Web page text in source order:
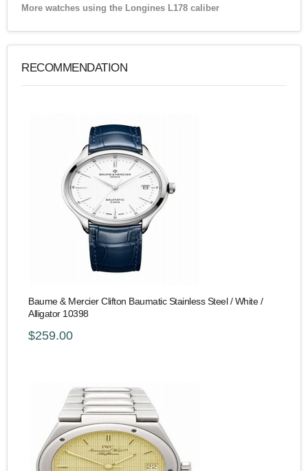
More watches using the Longines L178 caliber
RECOMMENDATION
Baume & Mercier Clifton Baumatic Stainless Steel / White /
Alligator 10398
$259.00